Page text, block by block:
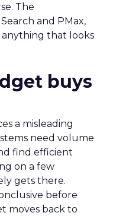
to capture
signals that
a
has already half
format into what it
This extended
Gmail, and
split its
two separate jobs.
before
the search
budgets only
wonder why the